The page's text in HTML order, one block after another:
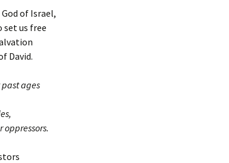
of Israel,
set us free
David.
ages
oppressors.